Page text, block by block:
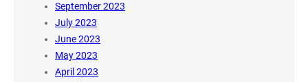
September 2023
July 2023
June 2023
May 2023
April 2023